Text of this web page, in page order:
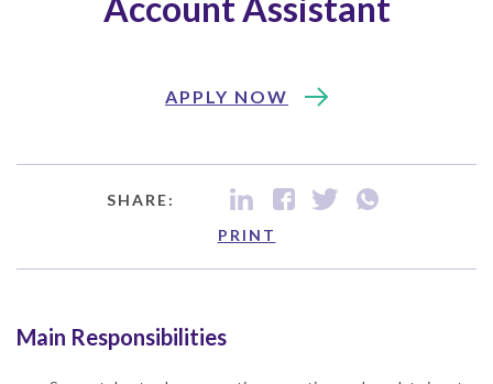
APPLY NOW
SHARE:
PRINT
Main Responsibilities